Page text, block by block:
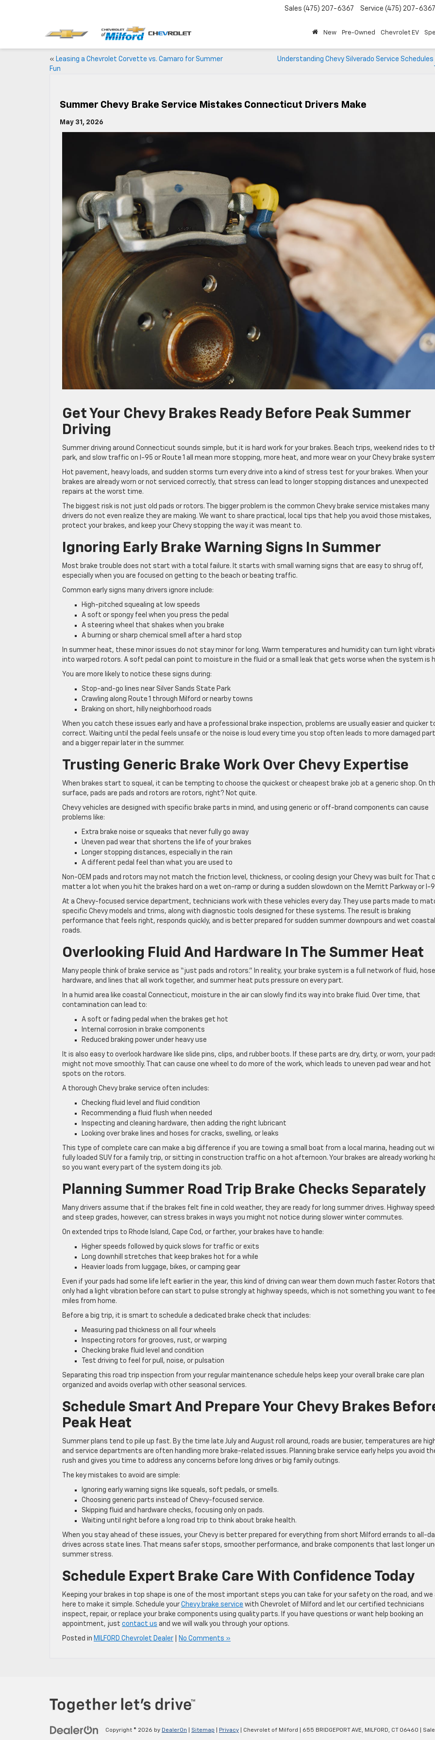
Sales (475) 207-6367 Service (475) 207-6367
New Pre-Owned Chevrolet EV
« Leasing a Chevrolet Corvette vs. Camaro for Summer
Fun
Understanding Chevy Silverado Service Schedules
Summer Chevy Brake Service Mistakes Connecticut Drivers Make
May 31, 2026
Get Your Chevy Brakes Ready Before Peak Summer
Driving
Summer driving around Connecticut sounds simple, but it is hard work for your brakes. Beach trips, weekend rides to
park, and slow traffic on I-95 or Route 1 all mean more stopping, more heat, and more wear on your Chevy brake
Hot pavement, heavy loads, and sudden storms turn every drive into a kind of stress test for your brakes. When your
brakes are already worn or not serviced correctly, that stress can lead to longer stopping distances and unexpected
repairs at the worst time.
The biggest risk is not just old pads or rotors. The bigger problem is the common Chevy brake service mistakes many
drivers do not even realize they are making. We want to share practical, local tips that help you avoid those mistakes,
protect your brakes, and keep your Chevy stopping the way it was meant to.
Ignoring Early Brake Warning Signs In Summer
Most brake trouble does not start with a total failure. It starts with small warning signs that are easy to shrug off,
especially when you are focused on getting to the beach or beating traffic.
Common early signs many drivers ignore include:
High-pitched squealing at low speeds
A soft or spongy feel when you press the pedal
A steering wheel that shakes when you brake
A burning or sharp chemical smell after a hard stop
In summer heat, these minor issues do not stay minor for long. Warm temperatures and humidity can turn light
into warped rotors. A soft pedal can point to moisture in the fluid or a small leak that gets worse when the system is
You are more likely to notice these signs during:
Stop-and-go lines near Silver Sands State Park
Crawling along Route 1 through Milford or nearby towns
Braking on short, hilly neighborhood roads
When you catch these issues early and have a professional brake inspection, problems are usually easier and quicker
correct. Waiting until the pedal feels unsafe or the noise is loud every time you stop often leads to more damaged
and a bigger repair later in the summer.
Trusting Generic Brake Work Over Chevy Expertise
When brakes start to squeal, it can be tempting to choose the quickest or cheapest brake job at a generic shop. On
surface, pads are pads and rotors are rotors, right? Not quite.
Chevy vehicles are designed with specific brake parts in mind, and using generic or off-brand components can cause
problems like:
Extra brake noise or squeaks that never fully go away
Uneven pad wear that shortens the life of your brakes
Longer stopping distances, especially in the rain
A different pedal feel than what you are used to
Non-OEM pads and rotors may not match the friction level, thickness, or cooling design your Chevy was built for. That
matter a lot when you hit the brakes hard on a wet on-ramp or during a sudden slowdown on the Merritt Parkway or I-
At a Chevy-focused service department, technicians work with these vehicles every day. They use parts made to
specific Chevy models and trims, along with diagnostic tools designed for these systems. The result is braking
performance that feels right, responds quickly, and is better prepared for sudden summer downpours and wet coastal
roads.
Overlooking Fluid And Hardware In The Summer Heat
Many people think of brake service as “just pads and rotors.” In reality, your brake system is a full network of fluid,
hardware, and lines that all work together, and summer heat puts pressure on every part.
In a humid area like coastal Connecticut, moisture in the air can slowly find its way into brake fluid. Over time, that
contamination can lead to:
A soft or fading pedal when the brakes get hot
Internal corrosion in brake components
Reduced braking power under heavy use
It is also easy to overlook hardware like slide pins, clips, and rubber boots. If these parts are dry, dirty, or worn, your
might not move smoothly. That can cause one wheel to do more of the work, which leads to uneven pad wear and hot
spots on the rotors.
A thorough Chevy brake service often includes:
Checking fluid level and fluid condition
Recommending a fluid flush when needed
Inspecting and cleaning hardware, then adding the right lubricant
Looking over brake lines and hoses for cracks, swelling, or leaks
This type of complete care can make a big difference if you are towing a small boat from a local marina, heading out
fully loaded SUV for a family trip, or sitting in construction traffic on a hot afternoon. Your brakes are already working
so you want every part of the system doing its job.
Planning Summer Road Trip Brake Checks Separately
Many drivers assume that if the brakes felt fine in cold weather, they are ready for long summer drives. Highway
and steep grades, however, can stress brakes in ways you might not notice during slower winter commutes.
On extended trips to Rhode Island, Cape Cod, or farther, your brakes have to handle:
Higher speeds followed by quick slows for traffic or exits
Long downhill stretches that keep brakes hot for a while
Heavier loads from luggage, bikes, or camping gear
Even if your pads had some life left earlier in the year, this kind of driving can wear them down much faster. Rotors that
only had a light vibration before can start to pulse strongly at highway speeds, which is not something you want to feel
miles from home.
Before a big trip, it is smart to schedule a dedicated brake check that includes:
Measuring pad thickness on all four wheels
Inspecting rotors for grooves, rust, or warping
Checking brake fluid level and condition
Test driving to feel for pull, noise, or pulsation
Separating this road trip inspection from your regular maintenance schedule helps keep your overall brake care plan
organized and avoids overlap with other seasonal services.
Schedule Smart And Prepare Your Chevy Brakes
Peak Heat
Summer plans tend to pile up fast. By the time late July and August roll around, roads are busier, temperatures are
and service departments are often handling more brake-related issues. Planning brake service early helps you avoid
rush and gives you time to address any concerns before long drives or big family outings.
The key mistakes to avoid are simple:
Ignoring early warning signs like squeals, soft pedals, or smells.
Choosing generic parts instead of Chevy-focused service.
Skipping fluid and hardware checks, focusing only on pads.
Waiting until right before a long road trip to think about brake health.
When you stay ahead of these issues, your Chevy is better prepared for everything from short Milford errands to all-
drives across state lines. That means safer stops, smoother performance, and brake components that last longer
summer stress.
Schedule Expert Brake Care With Confidence Today
Keeping your brakes in top shape is one of the most important steps you can take for your safety on the road, and we
here to make it simple. Schedule your Chevy brake service with Chevrolet of Milford and let our certified technicians
inspect, repair, or replace your brake components using quality parts. If you have questions or want help booking an
appointment, just contact us and we will walk you through your options.
Posted in MILFORD Chevrolet Dealer No Comments »
Copyright © 2026 by DealerOn Sitemap Privacy | Chevrolet of Milford 655 BRIDGEPORT AVE, MILFORD, CT 06460 |